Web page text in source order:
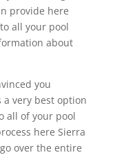
provide here
all your pool
about
you
a very best option
all of your pool
here Sierra
over the entire